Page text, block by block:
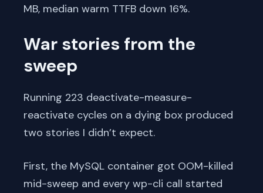
MB, median warm TTFB down 16%.
War stories from the
sweep
Running 223 deactivate-measure-
reactivate cycles on a dying box produced
two stories I didn’t expect.
First, the MySQL container got OOM-killed
mid-sweep and every wp-cli call started